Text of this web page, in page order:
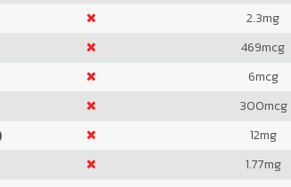
2.3mg
469mcg
6mcg
300mcg
12mg
1.77mg